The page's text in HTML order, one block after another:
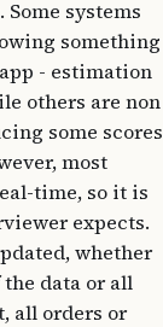
systems
something
- estimation
others are non
some scores
most
time, so it is
expects.
whether
data or all
all orders or